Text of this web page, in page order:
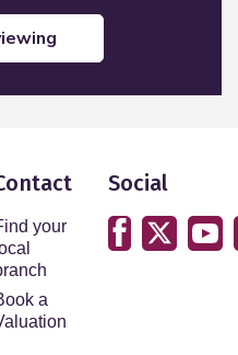
your
a
Social